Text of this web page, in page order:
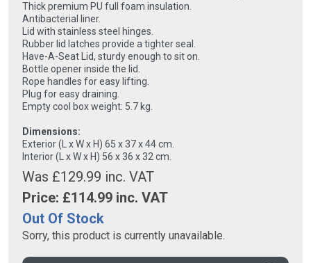
Thick premium PU full foam insulation.
Antibacterial liner.
Lid with stainless steel hinges.
Rubber lid latches provide a tighter seal.
Have-A-Seat Lid, sturdy enough to sit on.
Bottle opener inside the lid.
Rope handles for easy lifting.
Plug for easy draining.
Empty cool box weight: 5.7 kg.
Dimensions:
Exterior (L x W x H) 65 x 37 x 44 cm.
Interior (L x W x H) 56 x 36 x 32 cm.
Was £129.99 inc. VAT
Price: £114.99 inc. VAT
Out Of Stock
Sorry, this product is currently unavailable.